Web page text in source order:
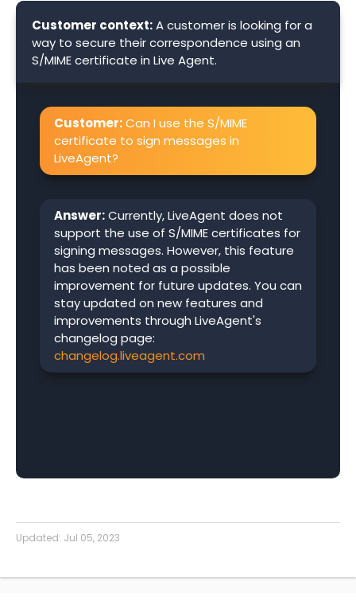
Customer context:A customer is looking for a
way to secure their correspondence using an
S/MIME certificate in Live Agent.
Customer:Can I use the S/MIME
certificate to sign messages in
LiveAgent?
Answer:Currently, LiveAgent does not
support the use of S/MIME certificates for
signing messages. However, this feature
has been noted as a possible
improvement for future updates. You can
stay updated on new features and
improvements through LiveAgent's
changelog page:
changelog.liveagent.com
Updated: Jul 05, 2023